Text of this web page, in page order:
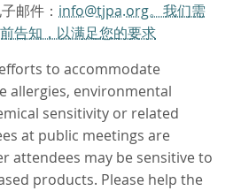
邮件： info@tjpa.org。我们需
告知，以满足您的要求
to accommodate
allergies, environmental
sensitivity or related
at public meetings are
attendees may be sensitive to
products. Please help the